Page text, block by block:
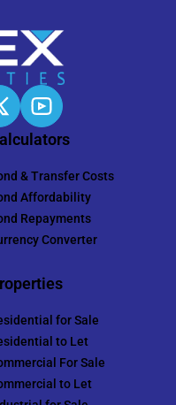
& Transfer Costs
Affordability
Repayments
Converter
for Sale
to Let
For Sale
to Let